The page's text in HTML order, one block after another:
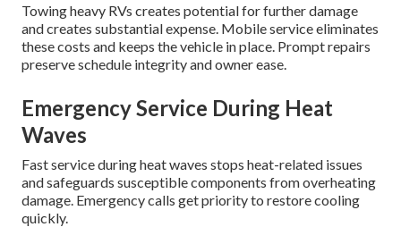
Towing heavy RVs creates potential for further damage
and creates substantial expense. Mobile service eliminates
these costs and keeps the vehicle in place. Prompt repairs
preserve schedule integrity and owner ease.
Emergency Service During Heat
Waves
Fast service during heat waves stops heat-related issues
and safeguards susceptible components from overheating
damage. Emergency calls get priority to restore cooling
quickly.